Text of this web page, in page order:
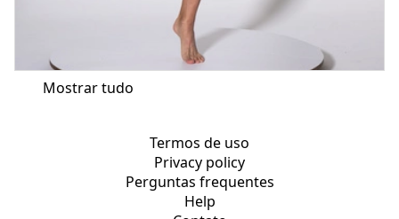
Mostrar tudo
Termos de uso
Privacy policy
Perguntas frequentes
Help